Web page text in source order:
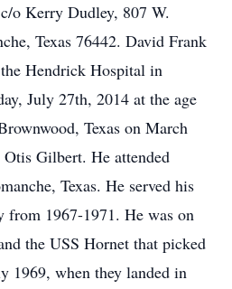
o Kerry Dudley, 807 W.
Texas 76442. David Frank
Hendrick Hospital in
July 27th, 2014 at the age
Texas on March
Gilbert. He attended
Texas. He served his
from 1967-1971. He was on
the USS Hornet that picked
1969, when they landed in